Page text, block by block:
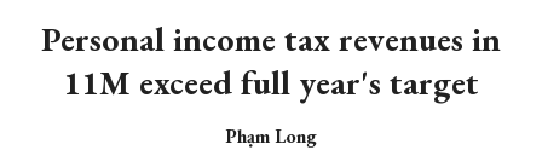
Personal income tax revenues in
11M exceed full year's target
Phạm Long